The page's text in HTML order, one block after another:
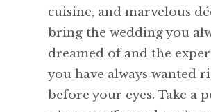
cuisine, and marvelous
bring the wedding you
dreamed of and the
you have always wanted
before your eyes. Take a